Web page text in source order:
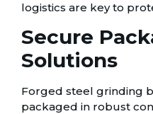
logistics are key to
Secure
Solutions
Forged steel grinding
packaged in robust